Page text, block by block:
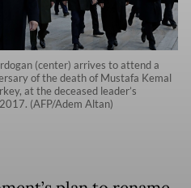
(center) arrives to attend a
of the death of Mustafa Kemal
at the deceased leader’s
(AFP/Adem Altan)